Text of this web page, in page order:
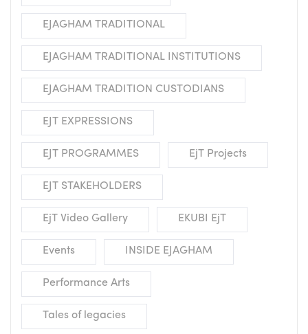
EJAGHAM TRADITIONAL
EJAGHAM TRADITIONAL INSTITUTIONS
EJAGHAM TRADITION CUSTODIANS
EJT EXPRESSIONS
EJT PROGRAMMES EjT Projects
EJT STAKEHOLDERS
EjT Video Gallery EKUBI EjT
Events INSIDE EJAGHAM
Performance Arts
Tales of legacies